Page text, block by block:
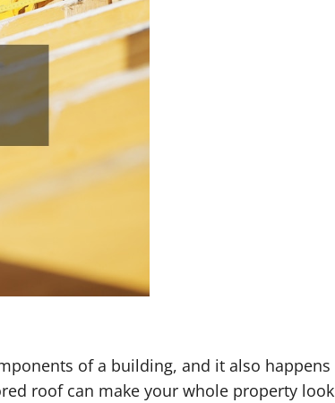
of a building, and it also happens
roof can make your whole property look